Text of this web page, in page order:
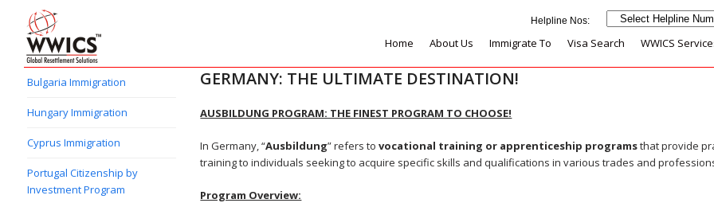
Home About Us Immigrate To Visa Search WWICS
Bulgaria Immigration
Hungary Immigration
Cyprus Immigration
Portugal Citizenship by
Investment Program
GERMANY: THE ULTIMATE DESTINATION!
AUSBILDUNG PROGRAM: THE FINEST PROGRAM TO CHOOSE!
In Germany, “Ausbildung” refers tovocational training or apprenticeship programsthat provide
training to individuals seeking to acquire specific skills and qualifications in various trades and
Program Overview: